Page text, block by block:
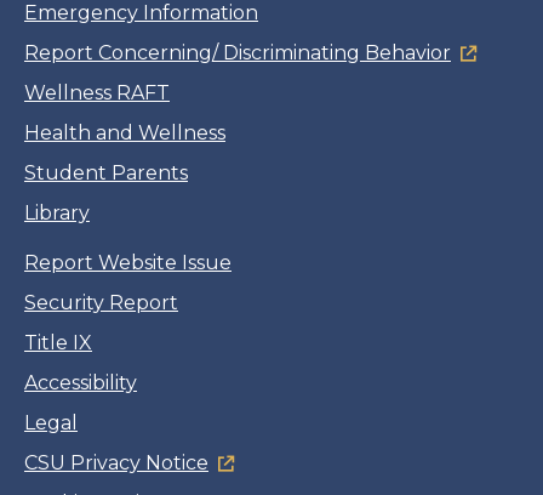
Emergency Information
Report Concerning/ Discriminating Behavior
Wellness RAFT
Health and Wellness
Student Parents
Library
Report Website Issue
Security Report
Title IX
Accessibility
Legal
CSU Privacy Notice